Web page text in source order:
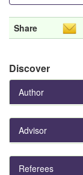
Share
Discover
Author
Advisor
Referees